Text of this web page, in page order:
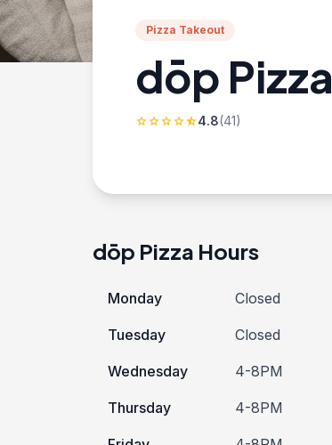
Pizza Takeout
dōp Pizza
starstarstarstarstar_half4.8(41)
dōp Pizza Hours
Monday Closed
Tuesday Closed
Wednesday 4-8PM
Thursday 4-8PM